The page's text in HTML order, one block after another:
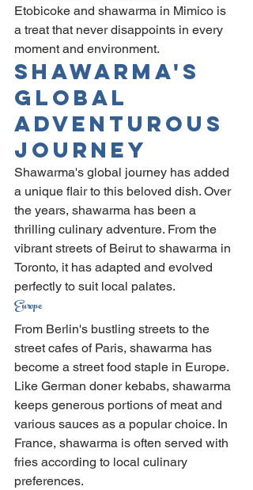
Etobicoke and shawarma in Mimico is
a treat that never disappoints in every
moment and environment.
Shawarma's
Global
Adventurous
Journey
Shawarma's global journey has added
a unique flair to this beloved dish. Over
the years, shawarma has been a
thrilling culinary adventure. From the
vibrant streets of Beirut to shawarma in
Toronto, it has adapted and evolved
perfectly to suit local palates.
Europe
From Berlin's bustling streets to the
street cafes of Paris, shawarma has
become a street food staple in Europe.
Like German doner kebabs, shawarma
keeps generous portions of meat and
various sauces as a popular choice. In
France, shawarma is often served with
fries according to local culinary
preferences.